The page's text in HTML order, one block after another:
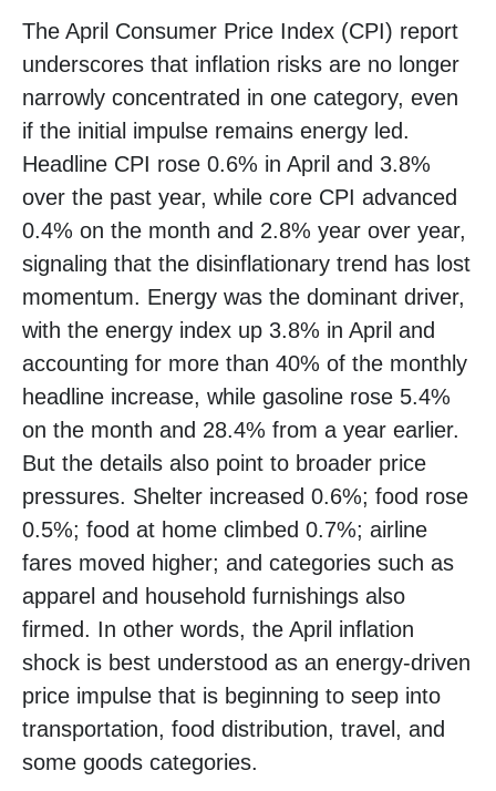
The April Consumer Price Index (CPI) report
underscores that inflation risks are no longer
narrowly concentrated in one category, even
if the initial impulse remains energy led.
Headline CPI rose 0.6% in April and 3.8%
over the past year, while core CPI advanced
0.4% on the month and 2.8% year over year,
signaling that the disinflationary trend has lost
momentum. Energy was the dominant driver,
with the energy index up 3.8% in April and
accounting for more than 40% of the monthly
headline increase, while gasoline rose 5.4%
on the month and 28.4% from a year earlier.
But the details also point to broader price
pressures. Shelter increased 0.6%; food rose
0.5%; food at home climbed 0.7%; airline
fares moved higher; and categories such as
apparel and household furnishings also
firmed. In other words, the April inflation
shock is best understood as an energy-driven
price impulse that is beginning to seep into
transportation, food distribution, travel, and
some goods categories.